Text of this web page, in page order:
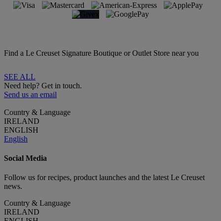
Find a Le Creuset Signature Boutique or Outlet Store near you
SEE ALL
Need help? Get in touch.
Send us an email
Country & Language
IRELAND
ENGLISH
English
Social Media
Follow us for recipes, product launches and the latest Le Creuset
news.
Country & Language
IRELAND